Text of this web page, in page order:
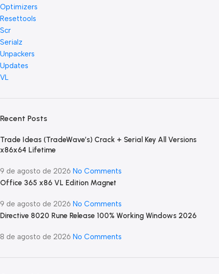
Optimizers
Resettools
Scr
Serialz
Unpackers
Updates
VL
Recent Posts
Trade Ideas (TradeWave’s) Crack + Serial Key All Versions
x86x64 Lifetime
9 de agosto de 2026 No Comments
Office 365 x86 VL Edition Magn𝐞t
9 de agosto de 2026 No Comments
Directive 8020 Rune Release 100% Working Windows 2026
8 de agosto de 2026 No Comments